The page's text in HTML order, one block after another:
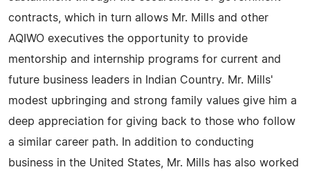
contracts, which in turn allows Mr. Mills and other
AQIWO executives the opportunity to provide
mentorship and internship programs for current and
future business leaders in Indian Country. Mr. Mills'
modest upbringing and strong family values give him a
deep appreciation for giving back to those who follow
a similar career path. In addition to conducting
business in the United States, Mr. Mills has also worked